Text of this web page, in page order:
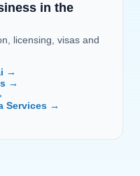
in the
licensing, visas and
→
→
Services →